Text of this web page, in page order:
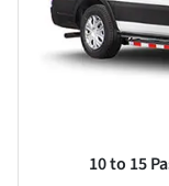
10 to 15